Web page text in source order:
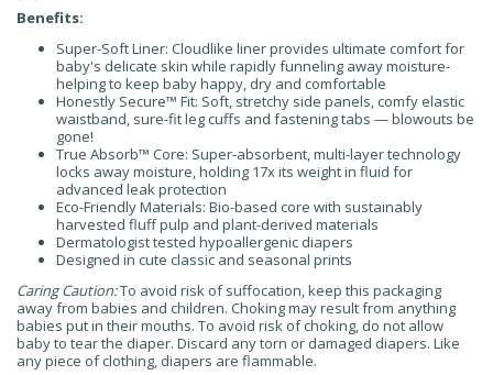
Benefits:
Super-Soft Liner: Cloudlike liner provides ultimate comfort for
baby's delicate skin while rapidly funneling away moisture-
helping to keep baby happy, dry and comfortable
Honestly Secure™ Fit: Soft, stretchy side panels, comfy elastic
waistband, sure-fit leg cuffs and fastening tabs — blowouts be
gone!
True Absorb™ Core: Super-absorbent, multi-layer technology
locks away moisture, holding 17x its weight in fluid for
advanced leak protection
Eco-Friendly Materials: Bio-based core with sustainably
harvested fluff pulp and plant-derived materials
Dermatologist tested hypoallergenic diapers
Designed in cute classic and seasonal prints
Caring Caution:To avoid risk of suffocation, keep this packaging
away from babies and children. Choking may result from anything
babies put in their mouths. To avoid risk of choking, do not allow
baby to tear the diaper. Discard any torn or damaged diapers. Like
any piece of clothing, diapers are flammable.